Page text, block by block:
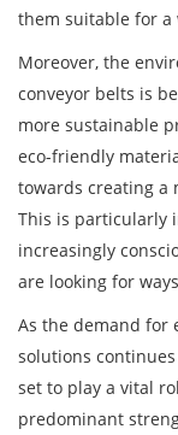
them suitable for a
Moreover, the
conveyor belts is
more sustainable
eco-friendly
towards creating a
This is particularly
increasingly
are looking for
As the demand
solutions
set to play a vital
predominant